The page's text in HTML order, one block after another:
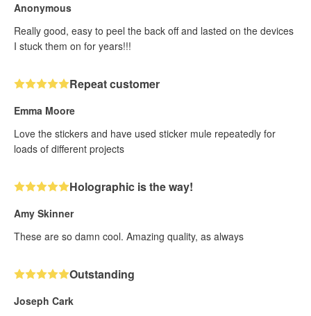
Anonymous
Really good, easy to peel the back off and lasted on the devices
I stuck them on for years!!!
Repeat customer
Emma Moore
Love the stickers and have used sticker mule repeatedly for
loads of different projects
Holographic is the way!
Amy Skinner
These are so damn cool. Amazing quality, as always
Outstanding
Joseph Cark